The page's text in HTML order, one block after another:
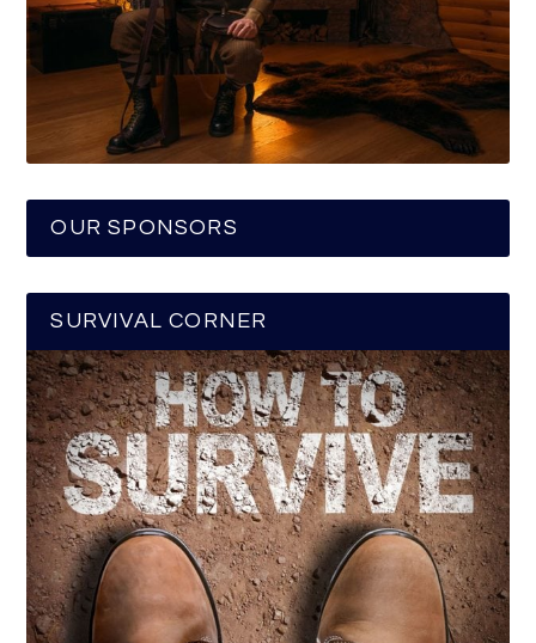
OUR SPONSORS
SURVIVAL CORNER